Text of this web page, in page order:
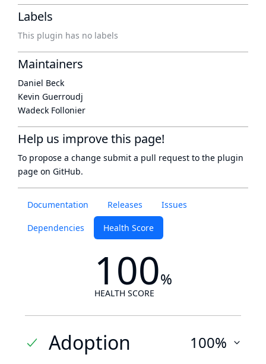
Documentation Releases Issues
Dependencies Health Score
100%
HEALTH SCORE
Adoption 100%
Labels
This plugin has no labels
Maintainers
Daniel Beck
Kevin Guerroudj
Wadeck Follonier
Help us improve this page!
To propose a change submit a pull request to the plugin
page on GitHub.